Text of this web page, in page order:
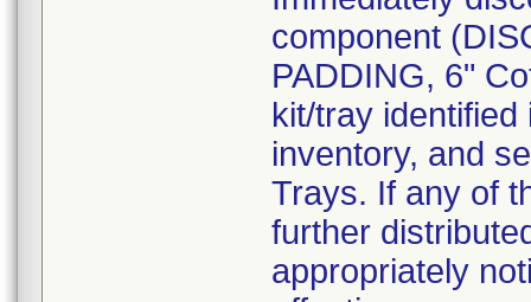
component
PADDING, 6"
kit/tray identified
inventory, and
Trays. If any of
further
appropriately